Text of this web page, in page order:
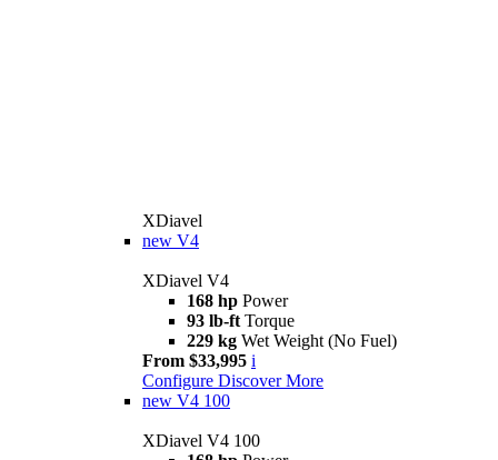
XDiavel
new V4
XDiavel V4
168 hp Power
93 lb-ft Torque
229 kg Wet Weight (No Fuel)
From $33,995 i
Configure Discover More
new V4 100
XDiavel V4 100